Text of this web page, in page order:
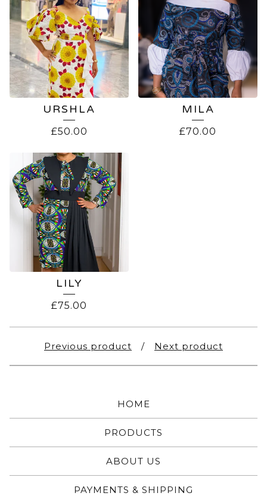
URSHLA
£50.00
MILA
£70.00
LILY
£75.00
Previous product Next product
HOME
PRODUCTS
ABOUT US
PAYMENTS & SHIPPING